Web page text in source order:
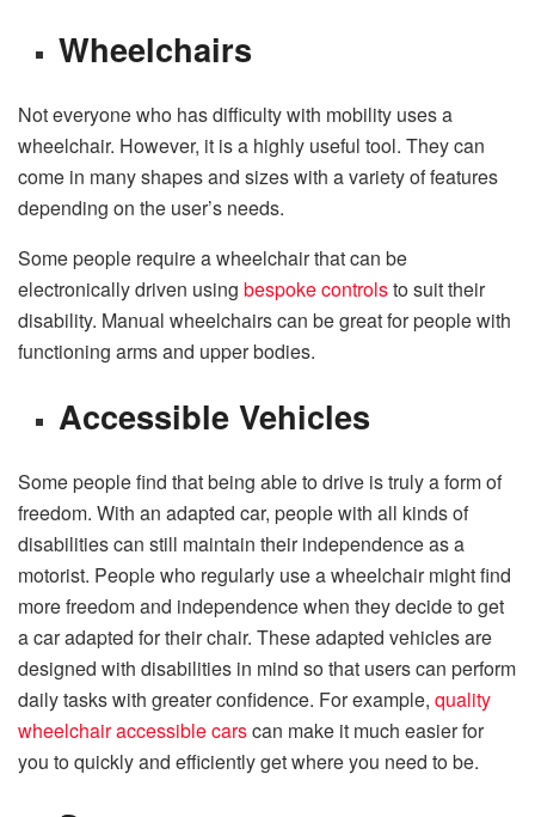
Wheelchairs
Not everyone who has difficulty with mobility uses a
wheelchair. However, it is a highly useful tool. They can
come in many shapes and sizes with a variety of features
depending on the user’s needs.
Some people require a wheelchair that can be
electronically driven using bespoke controlsto suit their
disability. Manual wheelchairs can be great for people with
functioning arms and upper bodies.
Accessible Vehicles
Some people find that being able to drive is truly a form of
freedom. With an adapted car, people with all kinds of
disabilities can still maintain their independence as a
motorist. People who regularly use a wheelchair might find
more freedom and independence when they decide to get
a car adapted for their chair. These adapted vehicles are
designed with disabilities in mind so that users can perform
daily tasks with greater confidence. For example, quality
wheelchair accessible carscan make it much easier for
you to quickly and efficiently get where you need to be.